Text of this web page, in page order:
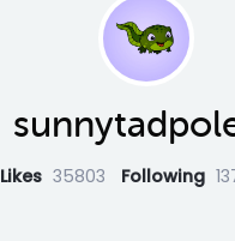
Likes 35803 Following